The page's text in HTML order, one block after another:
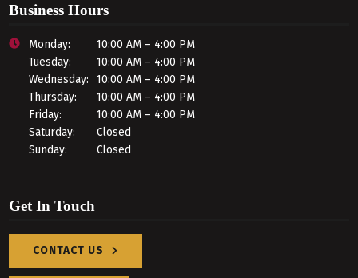
Business Hours
Monday:
10:00 AM – 4:00 PM
Tuesday:
10:00 AM – 4:00 PM
Wednesday:
10:00 AM – 4:00 PM
Thursday:
10:00 AM – 4:00 PM
Friday:
10:00 AM – 4:00 PM
Saturday:
Closed
Sunday:
Closed
Get In Touch
CONTACT US